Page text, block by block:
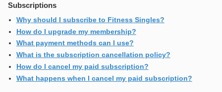
Subscriptions
Why should I subscribe to Fitness Singles?
How do I upgrade my membership?
What payment methods can I use?
What is the subscription cancellation policy?
How do I cancel my paid subscription?
What happens when I cancel my paid subscription?